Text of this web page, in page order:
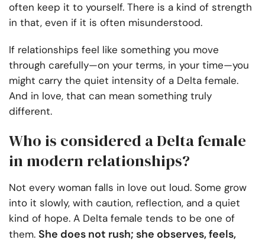
often keep it to yourself. There is a kind of strength
in that, even if it is often misunderstood.
If relationships feel like something you move
through carefully—on your terms, in your time—you
might carry the quiet intensity of a Delta female.
And in love, that can mean something truly
different.
Who is considered a Delta female
in modern relationships?
Not every woman falls in love out loud. Some grow
into it slowly, with caution, reflection, and a quiet
kind of hope. A Delta female tends to be one of
them. She does not rush; she observes, feels,